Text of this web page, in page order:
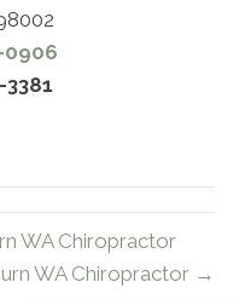
0906
3381
WA Chiropractor
WA Chiropractor →